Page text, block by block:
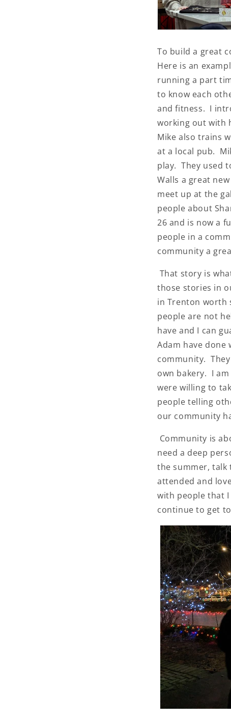
To build a great
Here is an
running a part
to know each
and fitness. I
working out with
Mike also trains
at a local pub.
play. They used
Walls a great
meet up at the
people about
26 and is now a
people in a
community a
That story is
those stories in
in Trenton worth
people are not
have and I can
Adam have
community.
own bakery. I
were willing to
people telling
our community
Community is
need a deep
the summer, talk
attended and
with people that I
continue to get